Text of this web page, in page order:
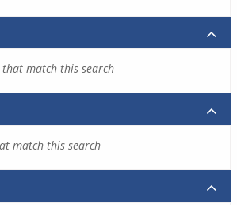
match this search
match this search